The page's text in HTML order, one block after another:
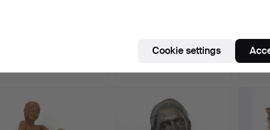
5 bids
Cookie settings